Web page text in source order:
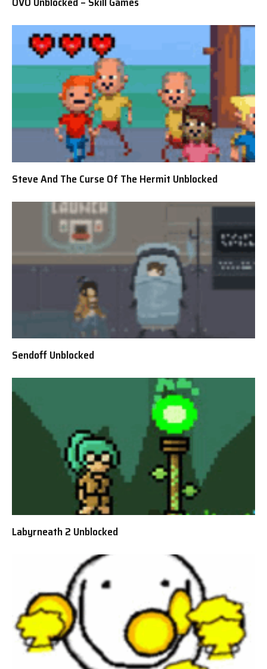
Steve And The Curse Of The Hermit Unblocked
Sendoff Unblocked
Labyrneath 2 Unblocked